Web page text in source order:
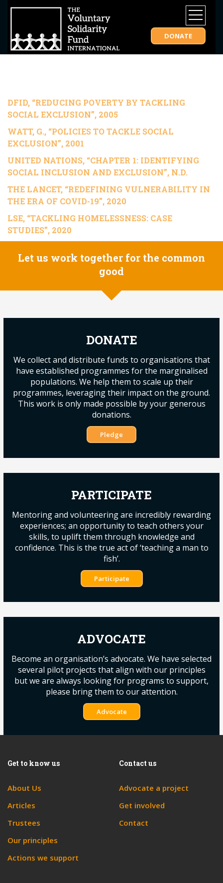
DONATE
DFID, “REDUCING POVERTY BY TACKLING
SOCIAL EXCLUSION”, 2005
WATT, G., “POLICIES TO TACKLE SOCIAL
EXCLUSION”, 2001
UNITED NATIONS, “CHAPTER 1: IDENTIFYING
SOCIAL INCLUSION AND EXCLUSION”, N.D.
THE LANCET, “REDEFINING VULNERABILITY IN
THE ERA OF COVID-19”, 2020
LSE, “TACKLING HOMELESSNESS: CASE
STUDIES”, 2020
Let us work together for the common
good
DONATE
We collect and distribute funds to organisations that
have established programmes for the marginalised
populations. We help them to scale up their
programmes, leveraging their impact on the ground.
This work is only made possible by your generous
donations.
Pledge
PARTICIPATE
Mentoring and volunteering are incredibly rewarding
experiences; an opportunity to teach others your
skills, to uplift them through knowledge and
confidence. This is the true act of ‘teaching a man to
fish’.
Participate
ADVOCATE
Become an organisation’s advocate. We have selected
several pilot projects that align with our principles
but we are always looking for programs to support,
please bring them to our attention.
Advocate
Get to know us
About Us
Articles
Trustees
Our principles
Actions we support
Contact us
Advocate a project
Get involved
Contact